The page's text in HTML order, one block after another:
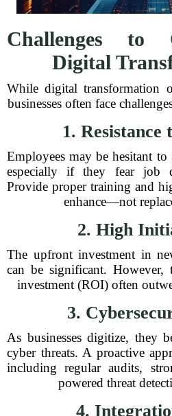
Challenges to
Digital
While digital transformation
businesses often face
1. Resistance
Employees may be hesitant
especially if they fear job
Provide proper training and
enhance—not
2. High
The upfront investment in
can be significant. However,
investment (ROI) often
3.
As businesses digitize, they
cyber threats. A proactive
including regular audits,
powered threat
4.